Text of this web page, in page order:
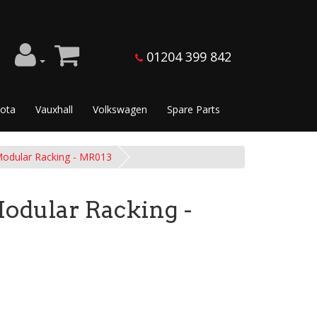
01204 399 842
Vauxhall Volkswagen Spare Parts
Racking - MR013
Racking -